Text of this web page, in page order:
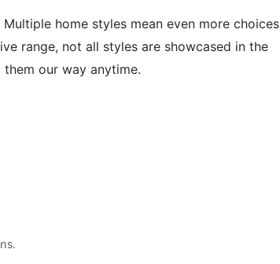
home styles mean even more choices
range, not all styles are showcased in the
our way anytime.